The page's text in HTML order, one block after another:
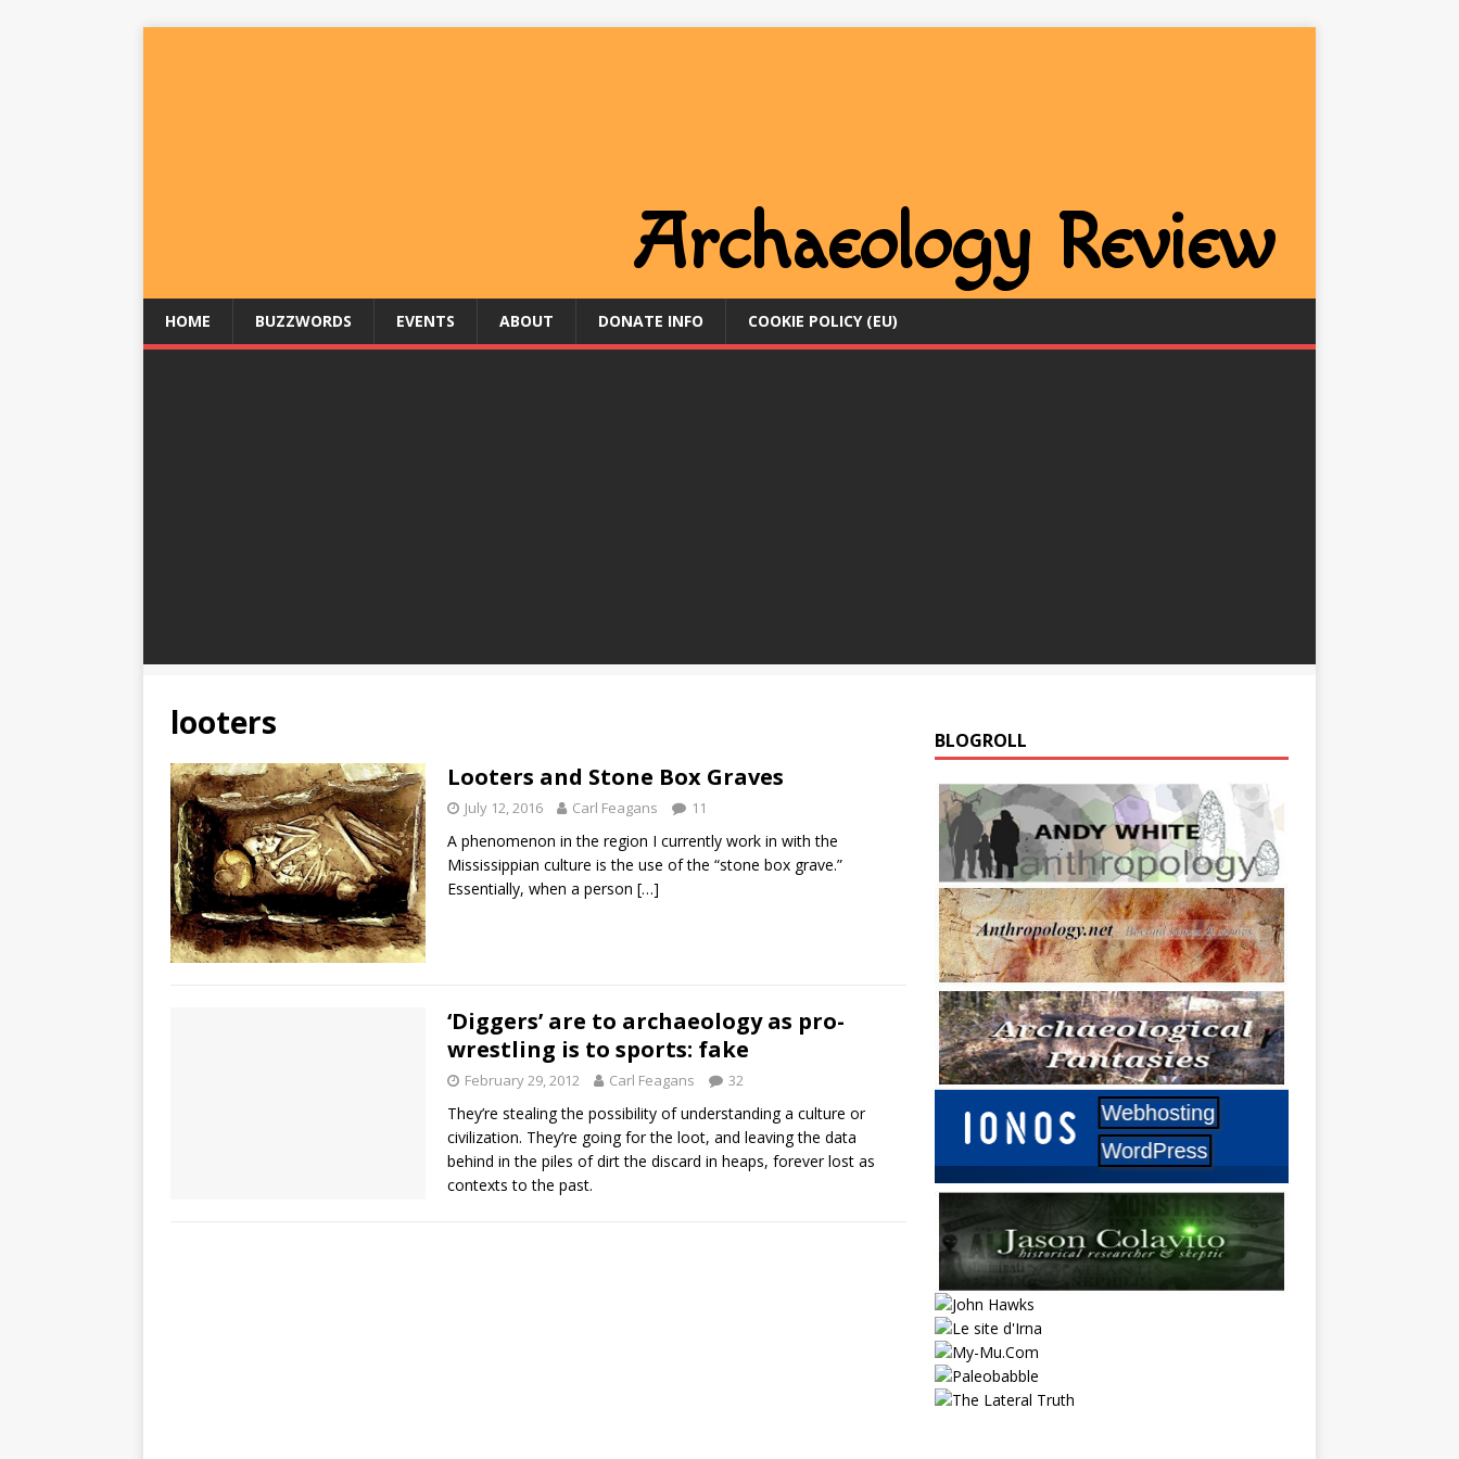
HOME BUZZWORDS EVENTS ABOUT DONATE INFO COOKIE POLICY (EU)
looters
Looters and Stone Box Graves
July 12, 2016 Carl Feagans 11
A phenomenon in the region I currently work in with the
Mississippian culture is the use of the “stone box grave.”
Essentially, when a person […]
‘Diggers’ are to archaeology as pro-
wrestling is to sports: fake
February 29, 2012 Carl Feagans 32
They’re stealing the possibility of understanding a culture or
civilization. They’re going for the loot, and leaving the data
behind in the piles of dirt the discard in heaps, forever lost as
contexts to the past.
BLOGROLL